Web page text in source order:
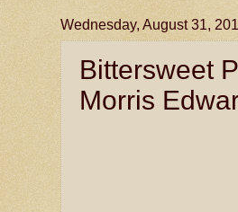
Wednesday, August 31,
Bittersweet
Morris